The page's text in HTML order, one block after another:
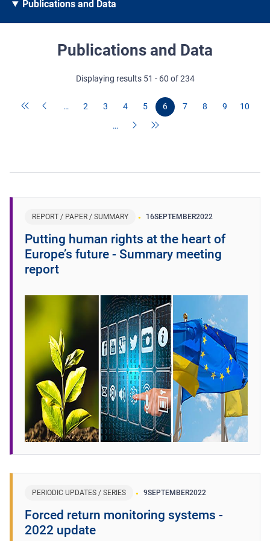
Publications and Data
Publications and Data
Displaying results 51 - 60 of 234
… 2 3 4 5 6 7 8 9
10
…
REPORT / PAPER / SUMMARY 16SEPTEMBER2022
Putting human rights at the heart of
Europe’s future - Summary meeting
report
PERIODIC UPDATES / SERIES 9SEPTEMBER2022
Forced return monitoring systems -
2022 update